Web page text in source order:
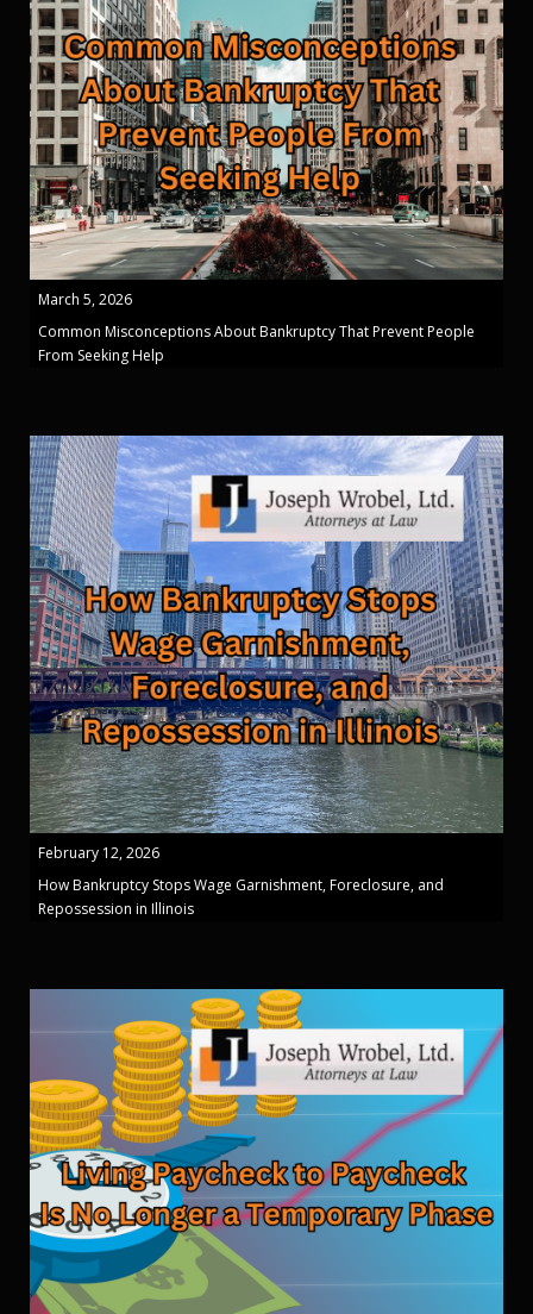
March 5, 2026
Common Misconceptions About Bankruptcy That Prevent People
From Seeking Help
February 12, 2026
How Bankruptcy Stops Wage Garnishment, Foreclosure, and
Repossession in Illinois